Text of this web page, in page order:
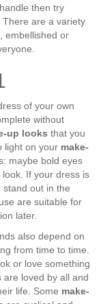
then try
are a variety
embellished or
of your own
without
up looks that you
light on your make-
maybe bold eyes
If your dress is
stand out in the
are suitable for
later.
also depend on
from time to time.
or love something
are loved by all and
life. Some make-